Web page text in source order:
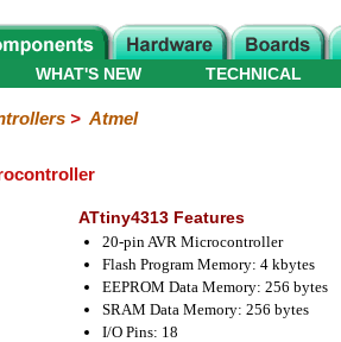
WHAT'S NEW TECHNICAL
> Atmel
ATtiny4313 Features
20-pin AVR Microcontroller
Flash Program Memory: 4 kbytes
EEPROM Data Memory: 256 bytes
SRAM Data Memory: 256 bytes
I/O Pins: 18